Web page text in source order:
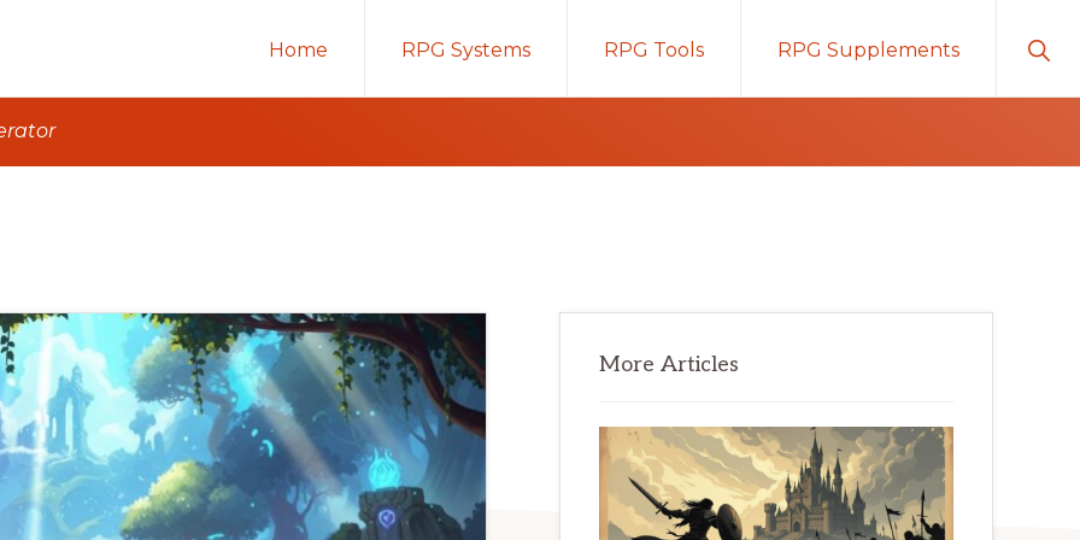
Home RPG Systems RPG Tools RPG Supplements
Sidebar
More Articles